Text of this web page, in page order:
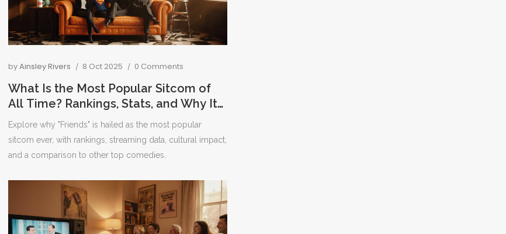
byAinsley Rivers 8 Oct 2025 0 Comments
What Is the Most Popular Sitcom of
All Time? Rankings, Stats, and Why It
Rules
Explore why "Friends" is hailed as the most popular
sitcom ever, with rankings, streaming data, cultural impact,
and a comparison to other top comedies.